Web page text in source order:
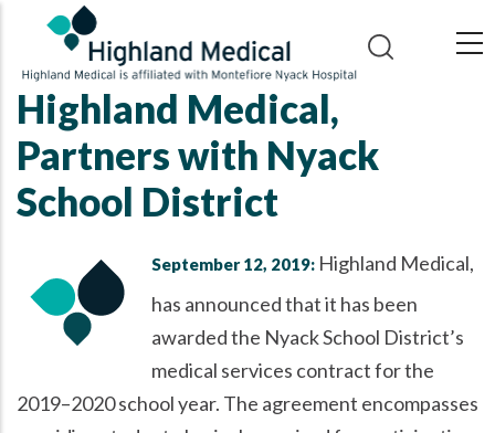
main
content
Highland Medical,
Partners with Nyack
School District
September 12, 2019: Highland Medical,
has announced that it has been
awarded the Nyack School District’s
medical services contract for the
2019–2020 school year. The agreement encompasses